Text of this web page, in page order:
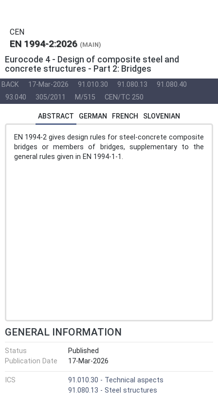
CEN
EN 1994-2:2026 (MAIN)
Eurocode 4 - Design of composite steel and
concrete structures - Part 2: Bridges
BACK 17-Mar-2026 91.010.30 91.080.13
91.080.40
93.040
305/2011 M/515 CEN/TC 250
ABSTRACT GERMAN FRENCH SLOVENIAN
EN 1994-2 gives design rules for steel-concrete composite
bridges or members of bridges, supplementary to the
general rules given in EN 1994-1-1.
GENERAL INFORMATION
Status
Published
Publication Date
17-Mar-2026
ICS
91.010.30 - Technical aspects
91.080.13 - Steel structures